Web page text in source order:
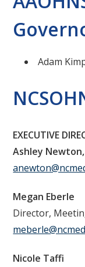
Adam
EXECUTIVE
Ashley
Megan Eberle
Director,
Nicole Taffi